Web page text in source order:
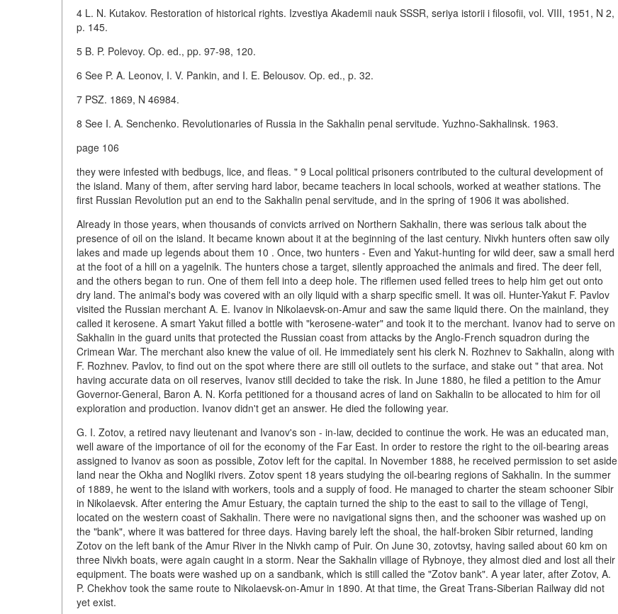
4 L. N. Kutakov. Restoration of historical rights. Izvestiya Akademii nauk SSSR, seriya istorii i filosofii, vol. VIII, 1951, N 2,
p. 145.
5 B. P. Polevoy. Op. ed., pp. 97-98, 120.
6 See P. A. Leonov, I. V. Pankin, and I. E. Belousov. Op. ed., p. 32.
7 PSZ. 1869, N 46984.
8 See I. A. Senchenko. Revolutionaries of Russia in the Sakhalin penal servitude. Yuzhno-Sakhalinsk. 1963.
page 106
they were infested with bedbugs, lice, and fleas. " 9 Local political prisoners contributed to the cultural development of
the island. Many of them, after serving hard labor, became teachers in local schools, worked at weather stations. The
first Russian Revolution put an end to the Sakhalin penal servitude, and in the spring of 1906 it was abolished.
Already in those years, when thousands of convicts arrived on Northern Sakhalin, there was serious talk about the
presence of oil on the island. It became known about it at the beginning of the last century. Nivkh hunters often saw oily
lakes and made up legends about them 10 . Once, two hunters - Even and Yakut-hunting for wild deer, saw a small herd
at the foot of a hill on a yagelnik. The hunters chose a target, silently approached the animals and fired. The deer fell,
and the others began to run. One of them fell into a deep hole. The riflemen used felled trees to help him get out onto
dry land. The animal's body was covered with an oily liquid with a sharp specific smell. It was oil. Hunter-Yakut F. Pavlov
visited the Russian merchant A. E. Ivanov in Nikolaevsk-on-Amur and saw the same liquid there. On the mainland, they
called it kerosene. A smart Yakut filled a bottle with "kerosene-water" and took it to the merchant. Ivanov had to serve on
Sakhalin in the guard units that protected the Russian coast from attacks by the Anglo-French squadron during the
Crimean War. The merchant also knew the value of oil. He immediately sent his clerk N. Rozhnev to Sakhalin, along with
F. Rozhnev. Pavlov, to find out on the spot where there are still oil outlets to the surface, and stake out " that area. Not
having accurate data on oil reserves, Ivanov still decided to take the risk. In June 1880, he filed a petition to the Amur
Governor-General, Baron A. N. Korfa petitioned for a thousand acres of land on Sakhalin to be allocated to him for oil
exploration and production. Ivanov didn't get an answer. He died the following year.
G. I. Zotov, a retired navy lieutenant and Ivanov's son - in-law, decided to continue the work. He was an educated man,
well aware of the importance of oil for the economy of the Far East. In order to restore the right to the oil-bearing areas
assigned to Ivanov as soon as possible, Zotov left for the capital. In November 1888, he received permission to set aside
land near the Okha and Nogliki rivers. Zotov spent 18 years studying the oil-bearing regions of Sakhalin. In the summer
of 1889, he went to the island with workers, tools and a supply of food. He managed to charter the steam schooner Sibir
in Nikolaevsk. After entering the Amur Estuary, the captain turned the ship to the east to sail to the village of Tengi,
located on the western coast of Sakhalin. There were no navigational signs then, and the schooner was washed up on
the "bank", where it was battered for three days. Having barely left the shoal, the half-broken Sibir returned, landing
Zotov on the left bank of the Amur River in the Nivkh camp of Puir. On June 30, zotovtsy, having sailed about 60 km on
three Nivkh boats, were again caught in a storm. Near the Sakhalin village of Rybnoye, they almost died and lost all their
equipment. The boats were washed up on a sandbank, which is still called the "Zotov bank". A year later, after Zotov, A.
P. Chekhov took the same route to Nikolaevsk-on-Amur in 1890. At that time, the Great Trans-Siberian Railway did not
yet exist.